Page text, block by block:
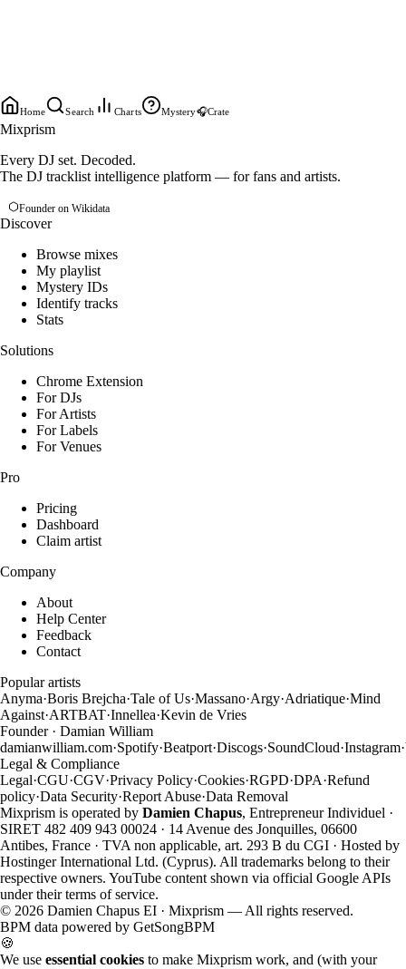
Home Search Charts Mystery🎧Crate
Mixprism
Every DJ set. Decoded.
The DJ tracklist intelligence platform — for fans and artists.
Founder on Wikidata
Discover
Browse mixes
My playlist
Mystery IDs
Identify tracks
Stats
Solutions
Chrome Extension
For DJs
For Artists
For Labels
For Venues
Pro
Pricing
Dashboard
Claim artist
Company
About
Help Center
Feedback
Contact
Popular artists
Anyma·Boris Brejcha·Tale of Us·Massano·Argy·Adriatique·Mind
Against·ARTBAT·Innellea·Kevin de Vries
Founder · Damian William
damianwilliam.com·Spotify·Beatport·Discogs·SoundCloud·Instagram·
Legal & Compliance
Legal·CGU·CGV·Privacy Policy·Cookies·RGPD·DPA·Refund
policy·Data Security·Report Abuse·Data Removal
Mixprism is operated by Damien Chapus, Entrepreneur Individuel ·
SIRET 482 409 943 00024 · 14 Avenue des Jonquilles, 06600
Antibes, France · TVA non applicable, art. 293 B du CGI · Hosted by
Hostinger International Ltd. (Cyprus). All trademarks belong to their
respective owners. YouTube content shown via official Google APIs
under their terms of service.
© 2026 Damien Chapus EI · Mixprism — All rights reserved.
BPM data powered by GetSongBPM
🍪
We use essential cookies to make Mixprism work, and (with your